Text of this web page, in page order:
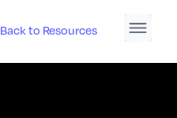
Back to Resources